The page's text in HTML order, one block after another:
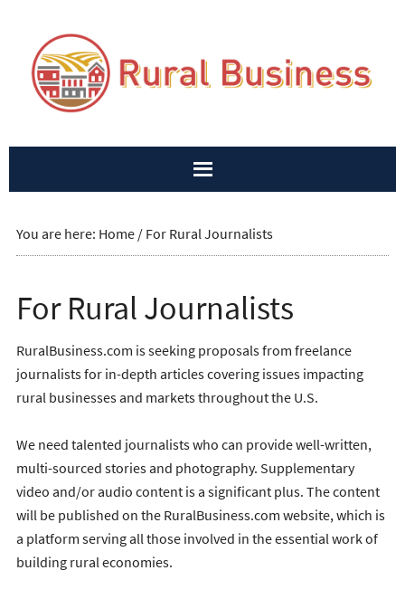
You are here: Home/For Rural Journalists
For Rural Journalists
RuralBusiness.com is seeking proposals from freelance
journalists for in-depth articles covering issues impacting
rural businesses and markets throughout the U.S.
We need talented journalists who can provide well-written,
multi-sourced stories and photography. Supplementary
video and/or audio content is a significant plus. The content
will be published on the RuralBusiness.com website, which is
a platform serving all those involved in the essential work of
building rural economies.